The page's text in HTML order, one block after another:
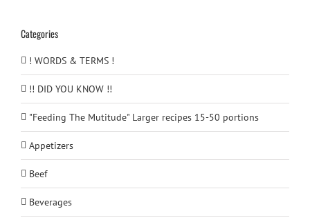
Categories
! WORDS & TERMS !
!! DID YOU KNOW !!
"Feeding The Mutitude" Larger recipes 15-50 portions
Appetizers
Beef
Beverages